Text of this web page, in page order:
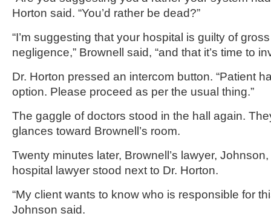
Horton said. “You’d rather be dead?”
“I’m suggesting that your hospital is guilty of
negligence,” Brownell said, “and that it’s time to
Dr. Horton pressed an intercom button. “Patient
option. Please proceed as per the usual thing.”
The gaggle of doctors stood in the hall again.
glances toward Brownell’s room.
Twenty minutes later, Brownell’s lawyer,
hospital lawyer stood next to Dr. Horton.
“My client wants to know who is responsible for
Johnson said.